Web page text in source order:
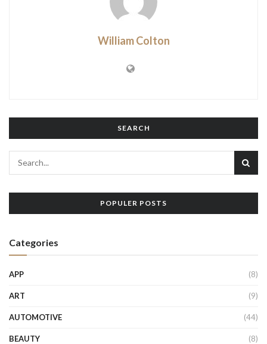
William Colton
SEARCH
POPULER POSTS
Categories
APP (8)
ART (9)
AUTOMOTIVE (44)
BEAUTY (8)